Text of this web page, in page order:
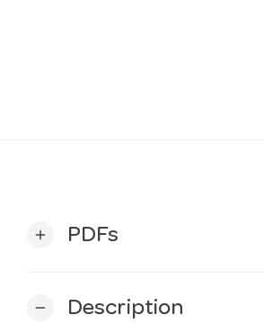
add PDFs
remove Description